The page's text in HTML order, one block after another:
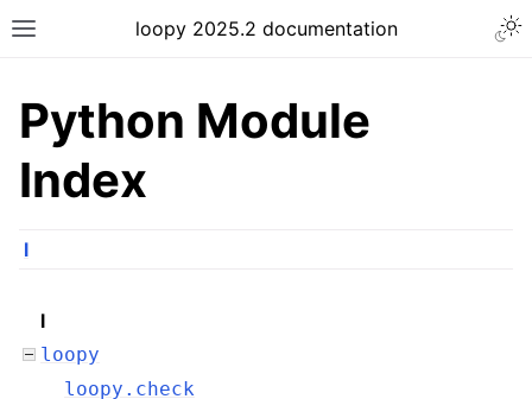
loopy 2025.2 documentation
Python Module
Index
l
l
loopy
loopy.check